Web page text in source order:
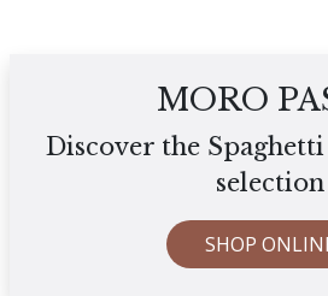
MORO
Discover the
selection
SHOP